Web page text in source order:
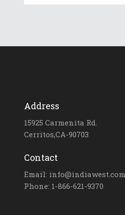
Address
15925 Carmenita Rd.
Cerritos,CA-90703
Contact
Email: info@indiawest.com
Phone: 1-866-621-9370